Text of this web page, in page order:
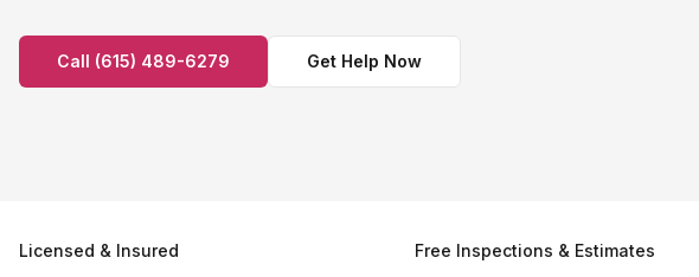
Call (615) 489-6279 Get Help Now
Licensed & Insured Free Inspections & Estimates